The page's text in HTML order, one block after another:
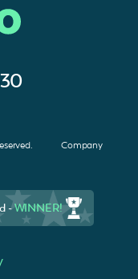
reserved. Company
-WINNER!